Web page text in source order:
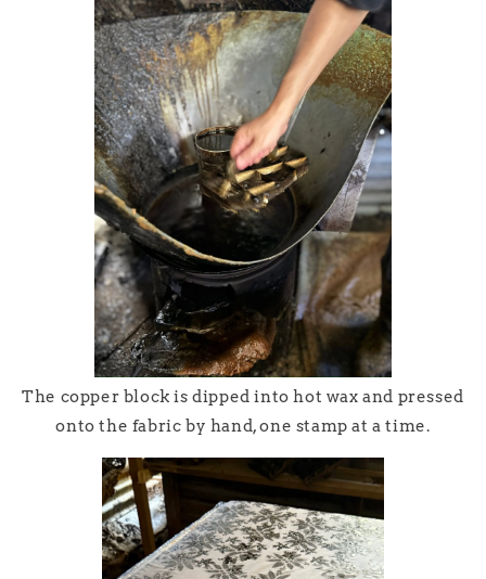
The copper block is dipped into hot wax and pressed
onto the fabric by hand, one stamp at a time.